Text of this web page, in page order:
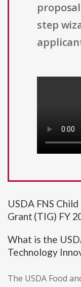
step
USDA FNS
Grant (TIG) FY
What is the
Technology
The USDA Food